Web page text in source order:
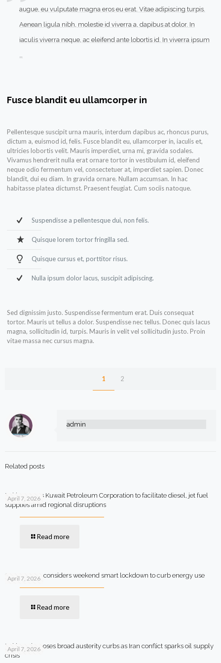
augue, eu vulputate magna eros eu erat. Vitae adipiscing turpis.
Aenean ligula nibh, molestie id viverra a, dapibus at dolor. In
iaculis viverra neque, ac eleifend ante lobortis id. In viverra ipsum
…
Fusce blandit eu ullamcorper in
Pellentesque suscipit urna mauris, interdum dapibus ac, rhoncus purus,
dictum a, euismod id, felis. Fusce blandit eu, ullamcorper in, iaculis et,
ultricies lobortis velit. Mauris imperdiet, urna mi, gravida sodales.
Vivamus hendrerit nulla erat ornare tortor in vestibulum id, eleifend
neque odio fermentum vel, consectetuer at, imperdiet sapien. Donec
blandit, dui eu diam. In gravida ornare. Nullam accumsan. In hac
habitasse platea dictumst. Praesent feugiat. Cum sociis natoque.
Suspendisse a pellentesque dui, non felis.
Quisque lorem tortor fringilla sed.
Quisque cursus et, porttitor risus.
Nulla ipsum dolor lacus, suscipit adipiscing.
Sed dignissim justo. Suspendisse fermentum erat. Duis consequat
tortor. Mauris ut tellus a dolor. Suspendisse nec tellus. Donec quis lacus
magna, sollicitudin id, turpis. Mauris in velit vel sollicitudin justo. Proin
vitae massa nec cursus magna.
1 2
admin
Related posts
April 7, 2026
Pakistan says Kuwait Petroleum Corporation to facilitate diesel, jet fuel
supplies amid regional disruptions
Read more
April 7, 2026
Government considers weekend smart lockdown to curb energy use
Read more
April 7, 2026
Pakistan imposes broad austerity curbs as Iran conflict sparks oil supply
crisis